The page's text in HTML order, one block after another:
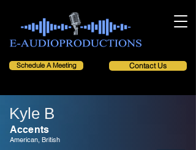
Schedule A Meeting Contact Us
Kyle B
Accents
American, British